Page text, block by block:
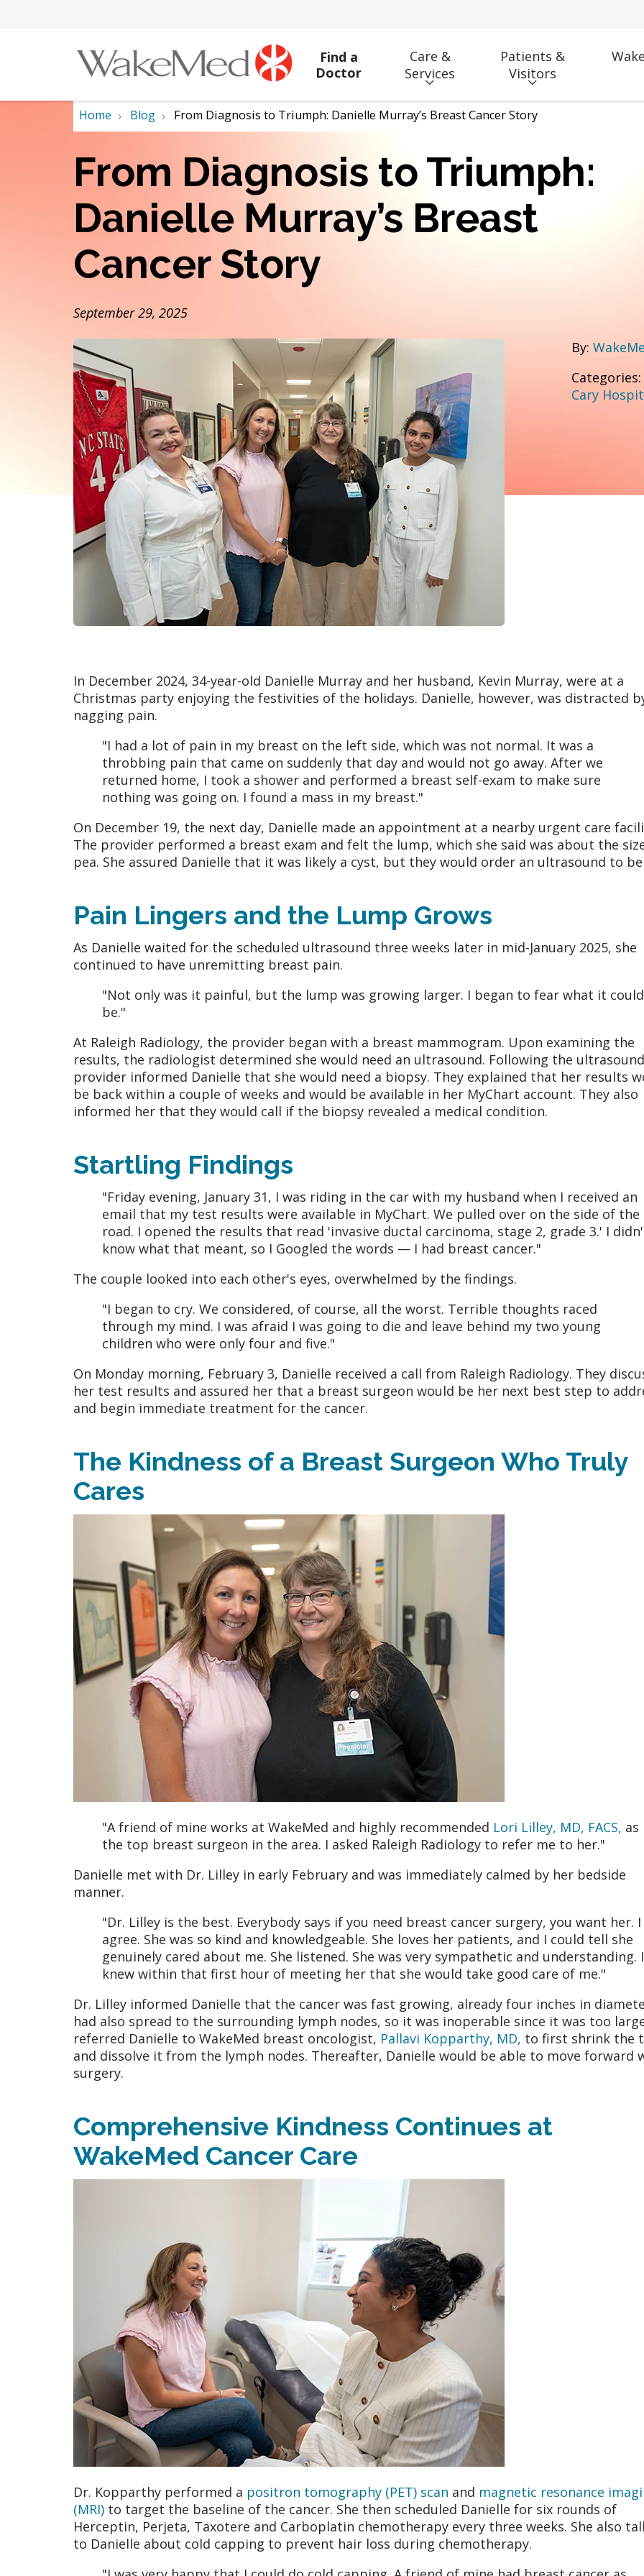
Find a
Doctor
Care &
Services
Patients &
Visitors
Home Blog From Diagnosis to Triumph: Danielle Murray’s Breast Cancer Story
From Diagnosis to Triumph:
Danielle Murray’s Breast
Cancer Story
September 29, 2025
By:
Categories:
Cary
In December 2024, 34-year-old Danielle Murray and her husband, Kevin Murray, were at a
Christmas party enjoying the festivities of the holidays. Danielle, however, was distracted
nagging pain.
"I had a lot of pain in my breast on the left side, which was not normal. It was a
throbbing pain that came on suddenly that day and would not go away. After we
returned home, I took a shower and performed a breast self-exam to make sure
nothing was going on. I found a mass in my breast."
On December 19, the next day, Danielle made an appointment at a nearby urgent care
The provider performed a breast exam and felt the lump, which she said was about the
pea. She assured Danielle that it was likely a cyst, but they would order an ultrasound to be
Pain Lingers and the Lump Grows
As Danielle waited for the scheduled ultrasound three weeks later in mid-January 2025, she
continued to have unremitting breast pain.
"Not only was it painful, but the lump was growing larger. I began to fear what it could
be."
At Raleigh Radiology, the provider began with a breast mammogram. Upon examining the
results, the radiologist determined she would need an ultrasound. Following the
provider informed Danielle that she would need a biopsy. They explained that her results
be back within a couple of weeks and would be available in her MyChart account. They also
informed her that they would call if the biopsy revealed a medical condition.
Startling Findings
"Friday evening, January 31, I was riding in the car with my husband when I received an
email that my test results were available in MyChart. We pulled over on the side of the
road. I opened the results that read 'invasive ductal carcinoma, stage 2, grade 3.' I
know what that meant, so I Googled the words — I had breast cancer."
The couple looked into each other's eyes, overwhelmed by the findings.
"I began to cry. We considered, of course, all the worst. Terrible thoughts raced
through my mind. I was afraid I was going to die and leave behind my two young
children who were only four and five."
On Monday morning, February 3, Danielle received a call from Raleigh Radiology. They
her test results and assured her that a breast surgeon would be her next best step to
and begin immediate treatment for the cancer.
The Kindness of a Breast Surgeon Who Truly
Cares
"A friend of mine works at WakeMed and highly recommended Lori Lilley, MD, FACS, as
the top breast surgeon in the area. I asked Raleigh Radiology to refer me to her."
Danielle met with Dr. Lilley in early February and was immediately calmed by her bedside
manner.
"Dr. Lilley is the best. Everybody says if you need breast cancer surgery, you want her. I
agree. She was so kind and knowledgeable. She loves her patients, and I could tell she
genuinely cared about me. She listened. She was very sympathetic and understanding. I
knew within that first hour of meeting her that she would take good care of me."
Dr. Lilley informed Danielle that the cancer was fast growing, already four inches in
had also spread to the surrounding lymph nodes, so it was inoperable since it was too
referred Danielle to WakeMed breast oncologist, Pallavi Kopparthy, MD, to first shrink the
and dissolve it from the lymph nodes. Thereafter, Danielle would be able to move forward
surgery.
Comprehensive Kindness Continues at
WakeMed Cancer Care
Dr. Kopparthy performed a positron tomography (PET) scan and magnetic resonance
(MRI) to target the baseline of the cancer. She then scheduled Danielle for six rounds of
Herceptin, Perjeta, Taxotere and Carboplatin chemotherapy every three weeks. She also
to Danielle about cold capping to prevent hair loss during chemotherapy.